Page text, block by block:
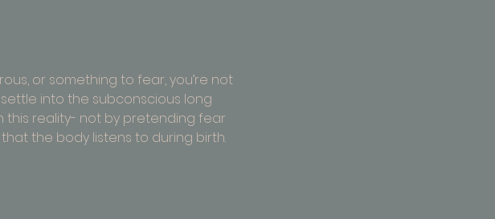
or something to fear, you’re not
into the subconscious long
this reality- not by pretending fear
the body listens to during birth.